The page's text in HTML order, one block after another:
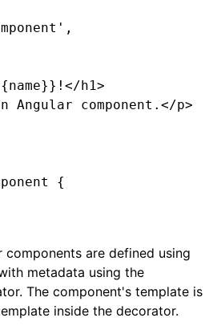
h1>
Angular component.</p>
{
components are defined using
metadata using the
The component's template is
inside the decorator.